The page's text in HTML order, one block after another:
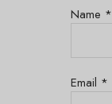
Name *
Email *